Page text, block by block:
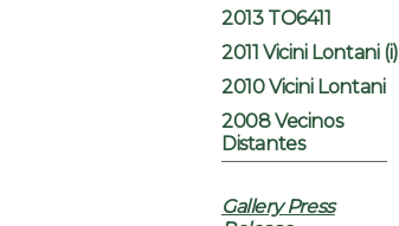
2013 TO6411
2011 Vicini Lontani (i)
2010 Vicini Lontani
2008 Vecinos
Distantes
Gallery Press